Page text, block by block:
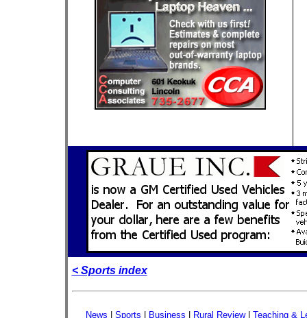
< Sports index
News Sports Business Rural Review| Teaching &